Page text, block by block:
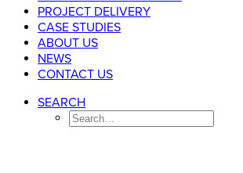
PROJECT DELIVERY
CASE STUDIES
ABOUT US
NEWS
CONTACT US
SEARCH